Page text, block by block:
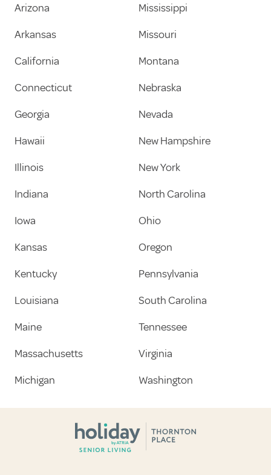
Arizona
Arkansas
California
Connecticut
Georgia
Hawaii
Illinois
Indiana
Iowa
Kansas
Kentucky
Louisiana
Maine
Massachusetts
Michigan
Mississippi
Missouri
Montana
Nebraska
Nevada
New Hampshire
New York
North Carolina
Ohio
Oregon
Pennsylvania
South Carolina
Tennessee
Virginia
Washington